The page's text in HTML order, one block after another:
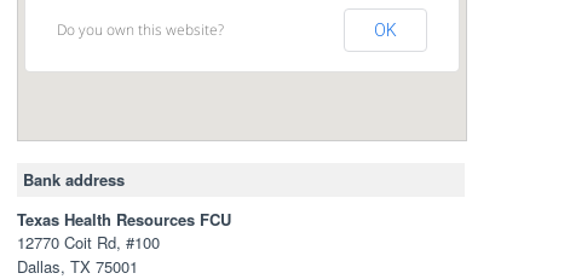
Do you own this website? OK
Bank address
Texas Health Resources FCU
12770 Coit Rd, #100
Dallas, TX 75001